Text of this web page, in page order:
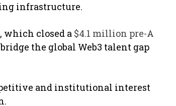
infrastructure.
which closed a $4.1 million pre-A
the global Web3 talent gap
and institutional interest